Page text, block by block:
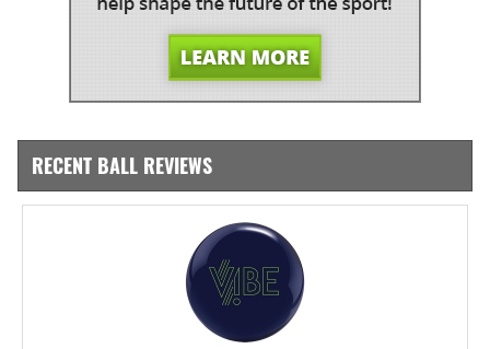
RECENT BALL REVIEWS